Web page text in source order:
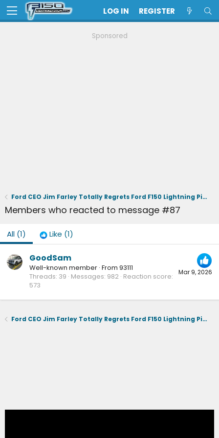
LOG IN REGISTER
Sponsored
Ford CEO Jim Farley Totally Regrets Ford F150 Lightning Pickup
Members who reacted to message #87
All (1) Like (1)
Mar 9, 2026
GoodSam
Well-known member · From 93111
Threads 39 Messages 982 Reaction score
573
Ford CEO Jim Farley Totally Regrets Ford F150 Lightning Pickup